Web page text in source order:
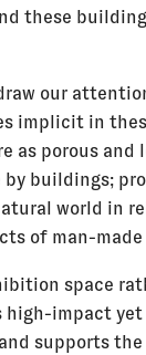
these
our
implicit in
porous and
buildings;
world in
of man-made
space
high-impact
supports